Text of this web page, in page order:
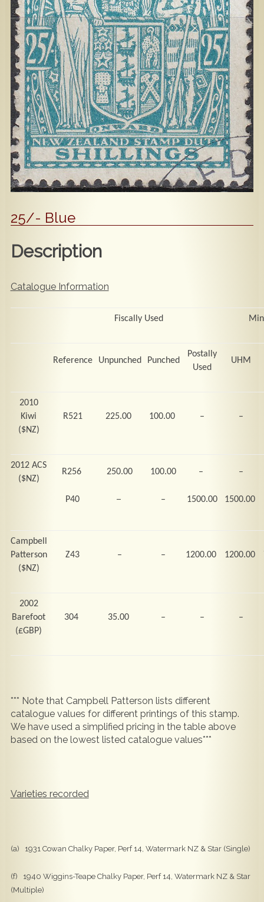
Contact Us
Popular
25/- Blue
Description
Catalogue Information
Fiscally Used
Reference Unpunched Punched
Postally
Used
UHM
2010
Kiwi
($NZ)
R521 225.00 100.00 – –
2012 ACS
($NZ)
R256
P40
250.00
–
100.00
–
–
1500.00
–
1500.00
Campbell
Patterson
($NZ)
Z43 – – 1200.00 1200.00
2002
Barefoot
(£GBP)
304 35.00 – – –
*** Note that Campbell Patterson lists different
catalogue values for different printings of this stamp.
We have used a simplified pricing in the table above
based on the lowest listed catalogue values***
Varieties recorded
(a) 1931 Cowan Chalky Paper, Perf 14, Watermark NZ & Star (Single)
(f) 1940 Wiggins-Teape Chalky Paper, Perf 14, Watermark NZ & Star
(Multiple)